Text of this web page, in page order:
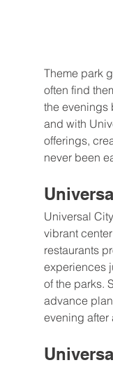
Theme park
often find
the evenings
and with
offerings,
never been
Universal
vibrant
restaurants
experiences
of the parks.
advance
evening after